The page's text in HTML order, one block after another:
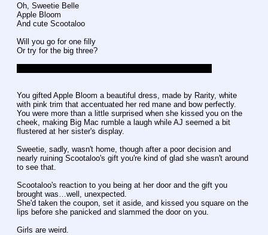
Oh, Sweetie Belle
Apple Bloom
And cute Scootaloo
Will you go for one filly
Or try for the big three?
You gifted Apple Bloom a beautiful dress, made by Rarity, white
with pink trim that accentuated her red mane and bow perfectly.
You were more than a little surprised when she kissed you on the
cheek, making Big Mac rumble a laugh while AJ seemed a bit
flustered at her sister's display.
Sweetie, sadly, wasn't home, though after a poor decision and
nearly ruining Scootaloo's gift you're kind of glad she wasn't around
to see that.
Scootaloo's reaction to you being at her door and the gift you
brought was…well, unexpected.
She'd taken the coupon, set it aside, and kissed you square on the
lips before she panicked and slammed the door on you.
Girls are weird.